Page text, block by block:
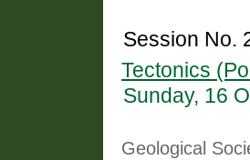
Session No.
Tectonics
Sunday, 16
Geological